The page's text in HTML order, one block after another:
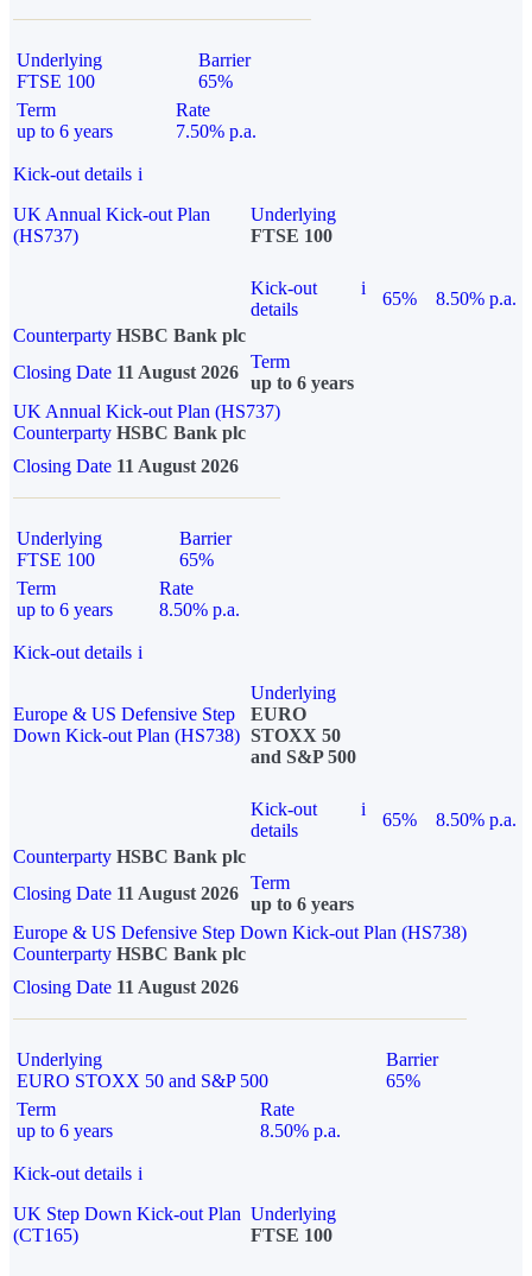
Underlying
FTSE 100
Barrier
65%
Term
up to 6 years
Rate
7.50% p.a.
Kick-out details i
UK Annual Kick-out Plan
(HS737)
Underlying
FTSE 100
Kick-out
details
i
65%
8.50% p.a.
Counterparty HSBC Bank plc
Closing Date 11 August 2026
Term
up to 6 years
UK Annual Kick-out Plan (HS737)
Counterparty HSBC Bank plc
Closing Date 11 August 2026
Underlying
FTSE 100
Barrier
65%
Term
up to 6 years
Rate
8.50% p.a.
Kick-out details i
Europe & US Defensive Step
Down Kick-out Plan (HS738)
Underlying
EURO
STOXX 50
and S&P 500
Kick-out
details
i
65%
8.50% p.a.
Counterparty HSBC Bank plc
Closing Date 11 August 2026
Term
up to 6 years
Europe & US Defensive Step Down Kick-out Plan (HS738)
Counterparty HSBC Bank plc
Closing Date 11 August 2026
Underlying
EURO STOXX 50 and S&P 500
Barrier
65%
Term
up to 6 years
Rate
8.50% p.a.
Kick-out details i
UK Step Down Kick-out Plan
(CT165)
Underlying
FTSE 100